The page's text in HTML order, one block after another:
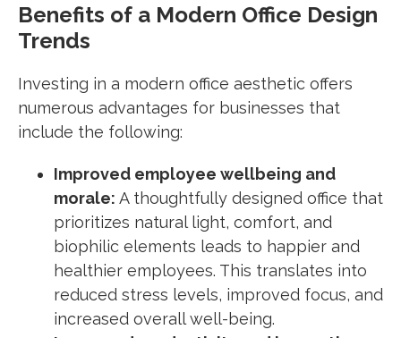
Benefits of a Modern Office Design
Trends
Investing in a modern office aesthetic offers
numerous advantages for businesses that
include the following:
Improved employee wellbeing and
morale: A thoughtfully designed office that
prioritizes natural light, comfort, and
biophilic elements leads to happier and
healthier employees. This translates into
reduced stress levels, improved focus, and
increased overall well-being.